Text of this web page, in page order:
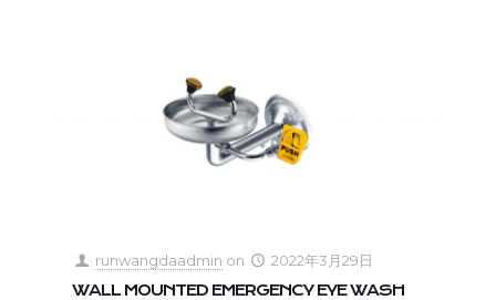
runwangdaadmin on
2022年3月29日
WALL MOUNTED EMERGENCY EYE WASH